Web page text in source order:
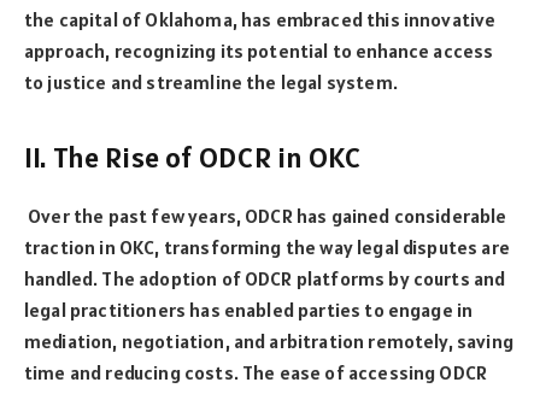
the capital of Oklahoma, has embraced this innovative
approach, recognizing its potential to enhance access
to justice and streamline the legal system.
II. The Rise of ODCR in OKC
Over the past few years, ODCR has gained considerable
traction in OKC, transforming the way legal disputes are
handled. The adoption of ODCR platforms by courts and
legal practitioners has enabled parties to engage in
mediation, negotiation, and arbitration remotely, saving
time and reducing costs. The ease of accessing ODCR